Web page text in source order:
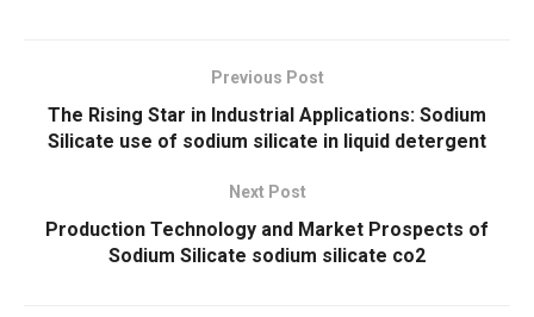
Previous Post
The Rising Star in Industrial Applications: Sodium
Silicate use of sodium silicate in liquid detergent
Next Post
Production Technology and Market Prospects of
Sodium Silicate sodium silicate co2